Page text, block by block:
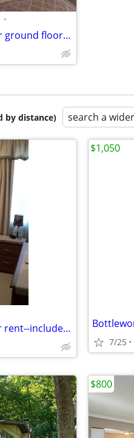
•
Full term sublease available for ground floor Studio apartment
by distance) search a
Temporary furnished room for rent--includes utilities
7/25
$1,050
$800